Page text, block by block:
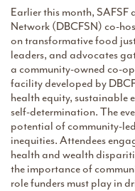
Earlier this month,
Network (DBCFSN) co-
on transformative food
leaders, and advocates
a community-owned co-
facility developed by
health equity, sustainable
self-determination. The
potential of community-
inequities. Attendees
health and wealth
the importance of
role funders must play in